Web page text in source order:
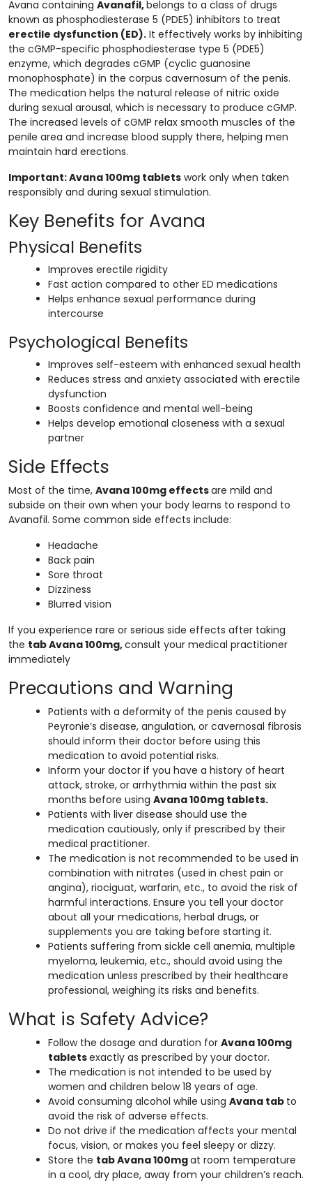
Avana containing Avanafil,belongs to a class of drugs
known as phosphodiesterase 5 (PDE5) inhibitors to treat
erectile dysfunction (ED). It effectively works by inhibiting
the cGMP-specific phosphodiesterase type 5 (PDE5)
enzyme, which degrades cGMP (cyclic guanosine
monophosphate) in the corpus cavernosum of the penis.
The medication helps the natural release of nitric oxide
during sexual arousal, which is necessary to produce cGMP.
The increased levels of cGMP relax smooth muscles of the
penile area and increase blood supply there, helping men
maintain hard erections.
Important: Avana 100mg tablets work only when taken
responsibly and during sexual stimulation.
Key Benefits for Avana
Physical Benefits
Improves erectile rigidity
Fast action compared to other ED medications
Helps enhance sexual performance during
intercourse
Psychological Benefits
Improves self-esteem with enhanced sexual health
Reduces stress and anxiety associated with erectile
dysfunction
Boosts confidence and mental well-being
Helps develop emotional closeness with a sexual
partner
Side Effects
Most of the time, Avana 100mg effectsare mild and
subside on their own when your body learns to respond to
Avanafil. Some common side effects include:
Headache
Back pain
Sore throat
Dizziness
Blurred vision
If you experience rare or serious side effects after taking
the tab Avana 100mg,consult your medical practitioner
immediately
Precautions and Warning
Patients with a deformity of the penis caused by
Peyronie’s disease, angulation, or cavernosal fibrosis
should inform their doctor before using this
medication to avoid potential risks.
Inform your doctor if you have a history of heart
attack, stroke, or arrhythmia within the past six
months before using Avana 100mg tablets.
Patients with liver disease should use the
medication cautiously, only if prescribed by their
medical practitioner.
The medication is not recommended to be used in
combination with nitrates (used in chest pain or
angina), riociguat, warfarin, etc., to avoid the risk of
harmful interactions. Ensure you tell your doctor
about all your medications, herbal drugs, or
supplements you are taking before starting it.
Patients suffering from sickle cell anemia, multiple
myeloma, leukemia, etc., should avoid using the
medication unless prescribed by their healthcare
professional, weighing its risks and benefits.
What is Safety Advice?
Follow the dosage and duration for Avana 100mg
tabletsexactly as prescribed by your doctor.
The medication is not intended to be used by
women and children below 18 years of age.
Avoid consuming alcohol while using Avana tab to
avoid the risk of adverse effects.
Do not drive if the medication affects your mental
focus, vision, or makes you feel sleepy or dizzy.
Store the tab Avana 100mgat room temperature
in a cool, dry place, away from your children’s reach.